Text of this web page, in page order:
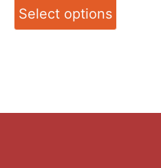
Select options